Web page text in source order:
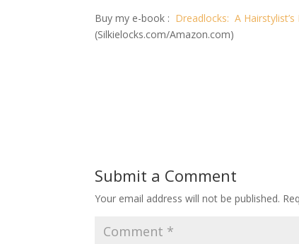
Buy my e-book : Dreadlocks: A
(Silkielocks.com/Amazon.com)
Submit a Comment
Your email address will not be published.